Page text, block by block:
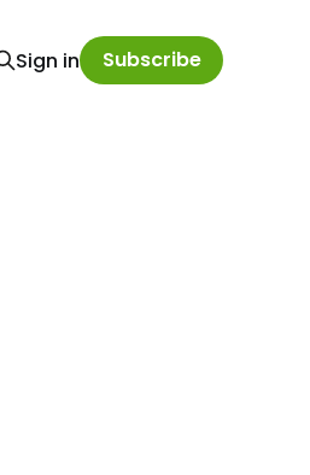
Sign in Subscribe